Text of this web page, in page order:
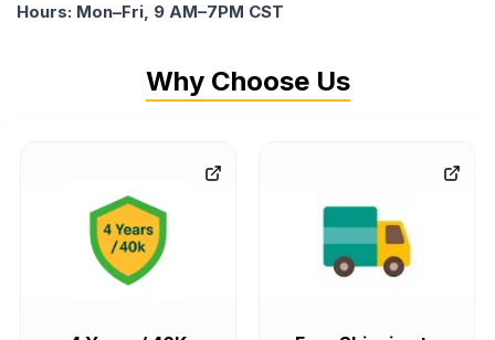
Hours: Mon–Fri, 9 AM–7PM CST
Why Choose Us